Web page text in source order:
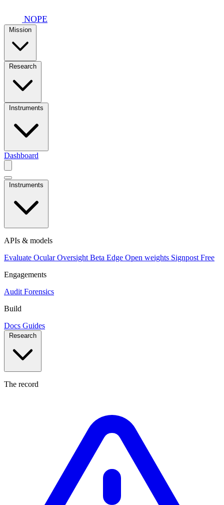
NOPE
Dashboard
Instruments
APIs & models
Evaluate Ocular Oversight Beta Edge Open weights Signpost Free
Engagements
Audit Forensics
Build
Docs Guides
Research
The record